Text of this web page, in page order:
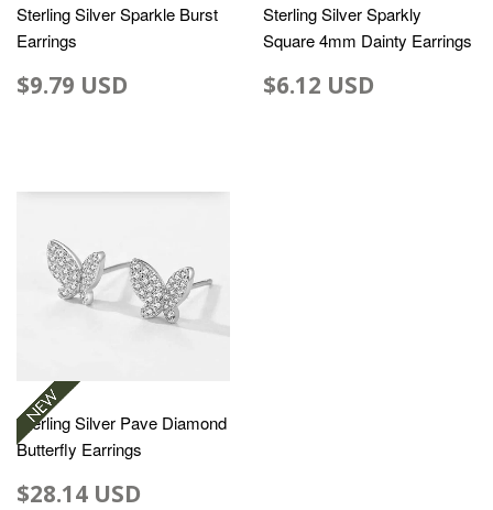
Sterling Silver Sparkle Burst
Earrings
$9.79 USD
Sterling Silver Sparkly
Square 4mm Dainty Earrings
$6.12 USD
Sterling Silver Pave Diamond
Butterfly Earrings
$28.14 USD